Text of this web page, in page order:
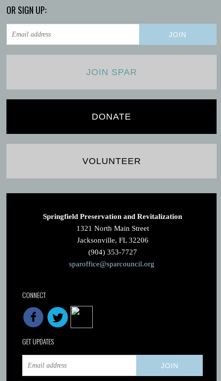
OR SIGN UP:
JOIN SPAR
DONATE
VOLUNTEER
Springfield Preservation and Revitalization
1321 North Main Street
Jacksonville, FL 32206
(904) 353-7727
sparoffice@sparcouncil.org
CONNECT
GET UPDATES